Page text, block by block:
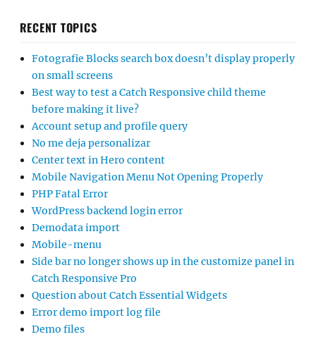
RECENT TOPICS
Fotografie Blocks search box doesn’t display properly
on small screens
Best way to test a Catch Responsive child theme
before making it live?
Account setup and profile query
No me deja personalizar
Center text in Hero content
Mobile Navigation Menu Not Opening Properly
PHP Fatal Error
WordPress backend login error
Demodata import
Mobile-menu
Side bar no longer shows up in the customize panel in
Catch Responsive Pro
Question about Catch Essential Widgets
Error demo import log file
Demo files